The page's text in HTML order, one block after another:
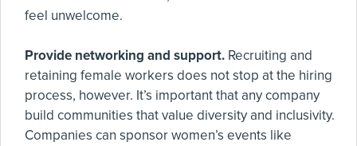
feel unwelcome.
Provide networking and support. Recruiting and
retaining female workers does not stop at the hiring
process, however. It’s important that any company
build communities that value diversity and inclusivity.
Companies can sponsor women’s events like